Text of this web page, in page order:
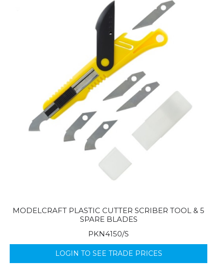
MODELCRAFT PLASTIC CUTTER SCRIBER TOOL & 5
SPARE BLADES
PKN4150/S
LOGIN TO SEE TRADE PRICES